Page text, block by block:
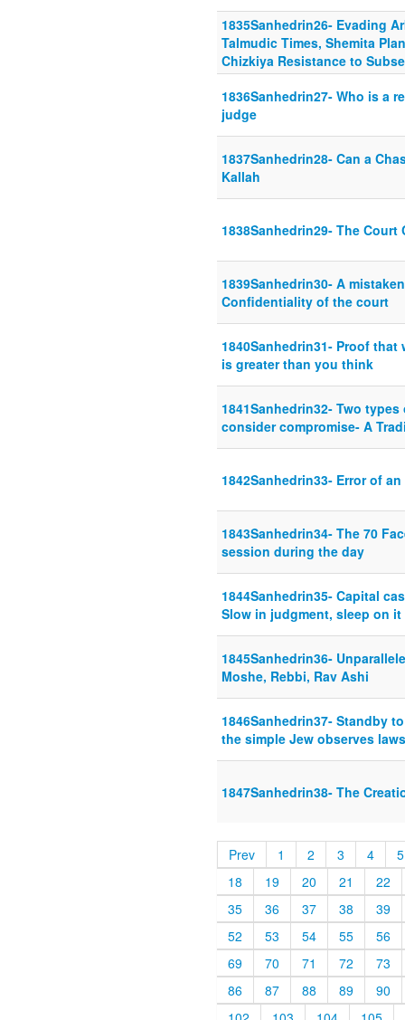
1835Sanhedrin26- Evading
Talmudic Times, Shemita
Chizkiya Resistance to
1836Sanhedrin27- Who is a
judge
1837Sanhedrin28- Can a
Kallah
1838Sanhedrin29- The Court
1839Sanhedrin30- A
Confidentiality of the court
1840Sanhedrin31- Proof
is greater than you think
1841Sanhedrin32- Two
consider compromise- A
1842Sanhedrin33- Error of
1843Sanhedrin34- The 70
session during the day
1844Sanhedrin35- Capital
Slow in judgment, sleep on it
1845Sanhedrin36-
Moshe, Rebbi, Rav Ashi
1846Sanhedrin37- Standby
the simple Jew observes
1847Sanhedrin38- The
Prev 1 2 3 4
5
18
19 20 21
22
35
36 37 38
39
52
53 54 55
56
69
70 71 72
73
86
87 88 89
90